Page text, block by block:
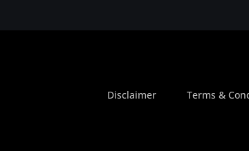
Disclaimer Terms &